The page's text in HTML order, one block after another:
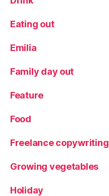
Eating out
Emilia
Family day out
Feature
Food
Freelance copywriting
Growing vegetables
Holiday